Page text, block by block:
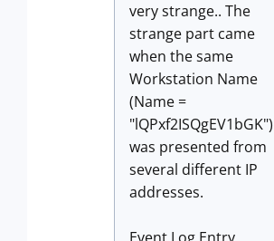
very strange.. The
strange part came
when the same
Workstation Name
(Name =
"lQPxf2ISQgEV1bGK")
was presented from
several different IP
addresses.